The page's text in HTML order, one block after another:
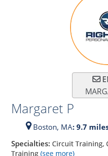
Margaret P
Boston, MA: 9.7
Specialties: Circuit Training,
Training (see more)